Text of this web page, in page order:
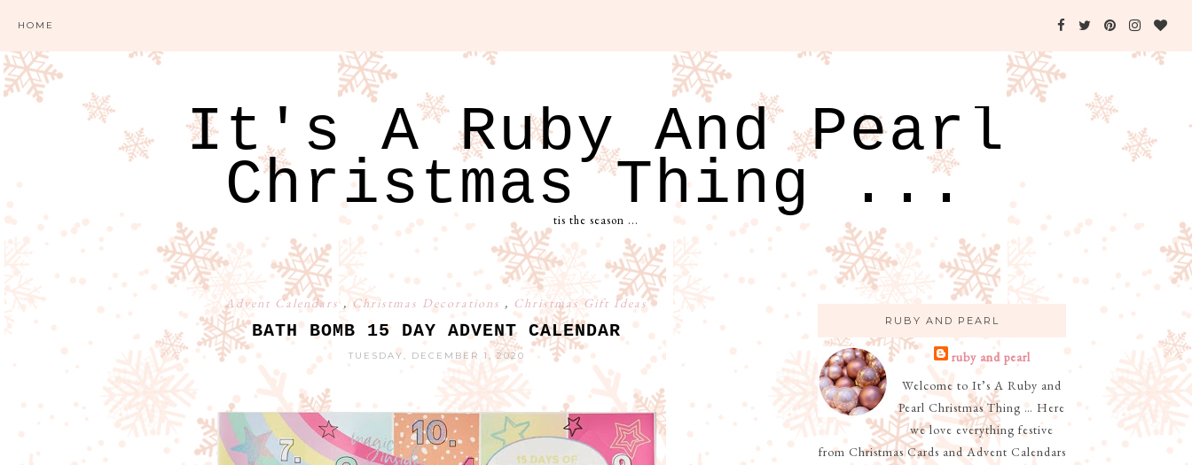
HOME
It's A Ruby And Pearl
Christmas Thing ...
tis the season ...
Advent Calendars ,Christmas Decorations , Christmas Gift Ideas
BATH BOMB 15 DAY ADVENT CALENDAR
TUESDAY, DECEMBER 1, 2020
RUBY AND PEARL
ruby and pearl
Welcome to It’s A Ruby and
Pearl Christmas Thing … Here
we love everything festive
from Christmas Cards and Advent Calendars